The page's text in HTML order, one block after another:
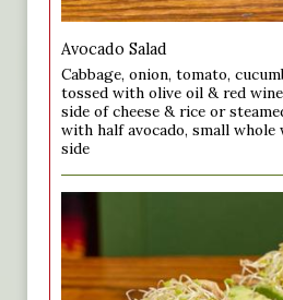
Avocado Salad
Cabbage, onion, tomato,
tossed with olive oil & red
side of cheese & rice or
with half avocado, small whole
side